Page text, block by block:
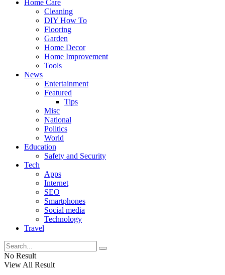
Home Care
Cleaning
DIY How To
Flooring
Garden
Home Decor
Home Improvement
Tools
News
Entertainment
Featured
Tips
Misc
National
Politics
World
Education
Safety and Security
Tech
Apps
Internet
SEO
Smartphones
Social media
Technology
Travel
No Result
View All Result